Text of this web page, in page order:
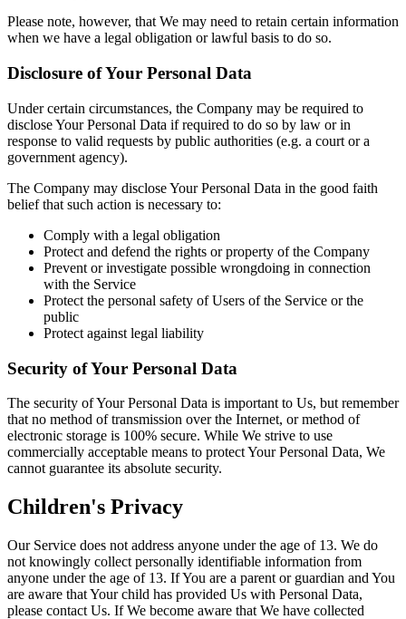
Please note, however, that We may need to retain certain information
when we have a legal obligation or lawful basis to do so.
Disclosure of Your Personal Data
Under certain circumstances, the Company may be required to
disclose Your Personal Data if required to do so by law or in
response to valid requests by public authorities (e.g. a court or a
government agency).
The Company may disclose Your Personal Data in the good faith
belief that such action is necessary to:
Comply with a legal obligation
Protect and defend the rights or property of the Company
Prevent or investigate possible wrongdoing in connection
with the Service
Protect the personal safety of Users of the Service or the
public
Protect against legal liability
Security of Your Personal Data
The security of Your Personal Data is important to Us, but remember
that no method of transmission over the Internet, or method of
electronic storage is 100% secure. While We strive to use
commercially acceptable means to protect Your Personal Data, We
cannot guarantee its absolute security.
Children's Privacy
Our Service does not address anyone under the age of 13. We do
not knowingly collect personally identifiable information from
anyone under the age of 13. If You are a parent or guardian and You
are aware that Your child has provided Us with Personal Data,
please contact Us. If We become aware that We have collected